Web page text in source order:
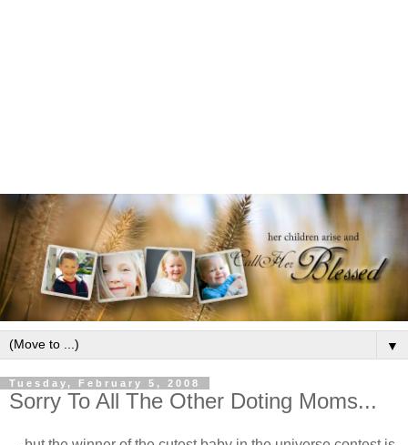
▼
Tuesday, February 5, 2008
Sorry To All The Other Doting Moms...